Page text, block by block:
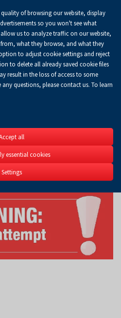
LAS-EXPO
26th Timber Industry &
Management Fair
12-14.03.2027
of browsing our website, display
so you won't see what
us to analyze traffic on our website,
what they browse, and what they
to adjust cookie settings and reject
to delete all already saved cookie files
result in the loss of access to some
questions, please contact us. To learn
all
essential cookies
Settings